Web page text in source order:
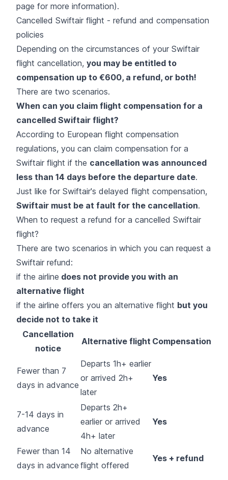
page for more information).
Cancelled Swiftair flight - refund and compensation
policies
Depending on the circumstances of your Swiftair
flight cancellation, you may be entitled to
compensation up to €600, a refund, or both!
There are two scenarios.
When can you claim flight compensation for a
cancelled Swiftair flight?
According to European flight compensation
regulations, you can claim compensation for a
Swiftair flight if the cancellation was announced
less than 14 days before the departure date.
Just like for Swiftair's delayed flight compensation,
Swiftair must be at fault for the cancellation.
When to request a refund for a cancelled Swiftair
flight?
There are two scenarios in which you can request a
Swiftair refund:
if the airline does not provide you with an
alternative flight
if the airline offers you an alternative flight but you
decide not to take it
Cancellation
notice
Alternative flight Compensation
Fewer than 7
days in advance
Departs 1h+ earlier
or arrived 2h+
later
Yes
7-14 days in
advance
Departs 2h+
earlier or arrived
4h+ later
Yes
Fewer than 14
days in advance
No alternative
flight offered
Yes + refund